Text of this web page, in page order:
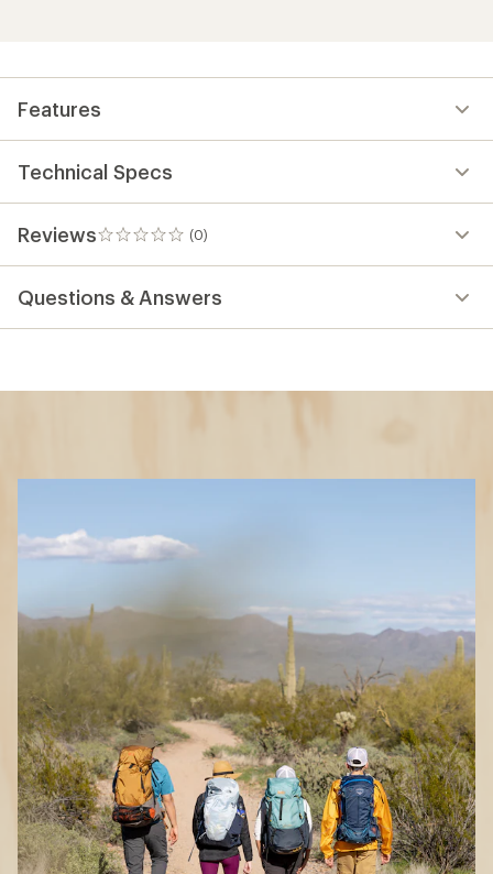
Features
Technical Specs
Reviews (0)
0
reviews
Questions & Answers